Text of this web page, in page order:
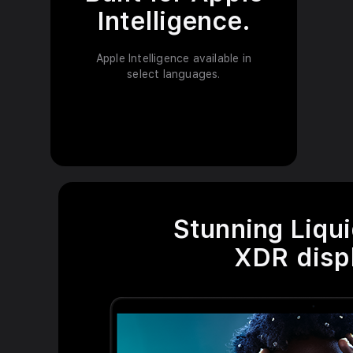
l
a
i
m
e
r
s
Intelligence.
Apple Intelligence available in
select languages.
Stunning
XDR